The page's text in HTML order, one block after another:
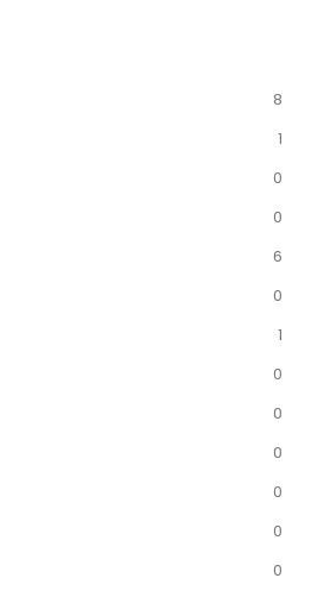
8
1
0
0
6
0
1
0
0
0
0
0
0